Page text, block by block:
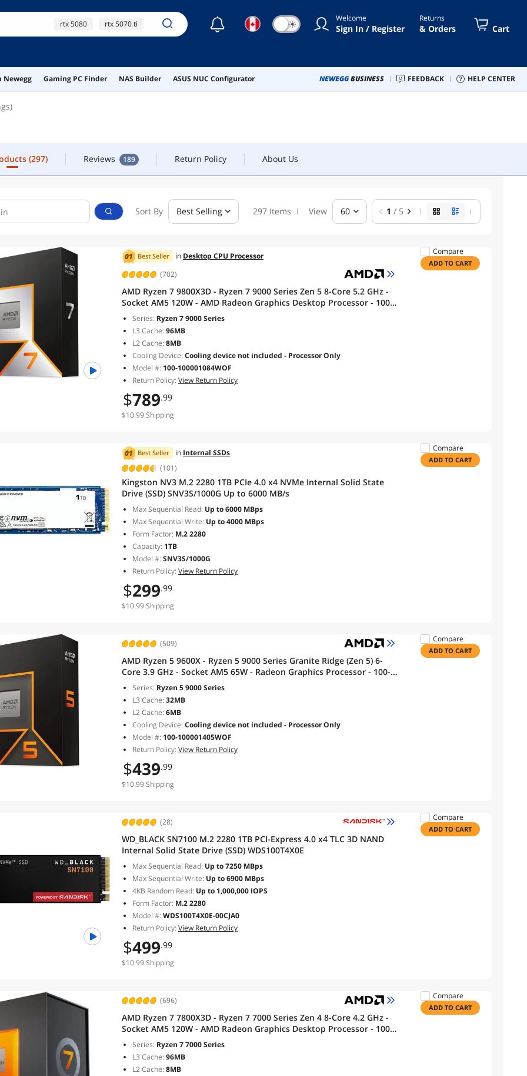
rtx 5080 rtx 5070 ti
5070
☾ ☀ Welcome
Sign In / Register
Returns
& Orders Cart
Newegg Gaming PC Finder NAS Builder ASUS NUC Configurator NEWEGGBUSINESS FEEDBACK HELP CENTER
(297) Reviews 189 Return Policy About Us
(297) Reviews 189 Return Policy
Sort By Best Selling 297 Items View 60 1 / 5
Best Seller in Desktop CPU Processor
(702)
AMD Ryzen 7 9800X3D - Ryzen 7 9000 Series Zen 5 8-Core 5.2 GHz -
Socket AM5 120W - AMD Radeon Graphics Desktop Processor - 100-
100001084WOF
Series: Ryzen 7 9000 Series
L3 Cache:96MB
L2 Cache:8MB
Cooling Device:Cooling device not included - Processor Only
Model #: 100-100001084WOF
Return Policy:View Return Policy
$789.99
$10.99 Shipping
Compare
ADD TO CART
Best Seller in Internal SSDs
(101)
Kingston NV3 M.2 2280 1TB PCIe 4.0 x4 NVMe Internal Solid State
Drive (SSD) SNV3S/1000G Up to 6000 MB/s
Max Sequential Read: Up to 6000 MBps
Max Sequential Write: Up to 4000 MBps
Form Factor: M.2 2280
Capacity: 1TB
Model #:SNV3S/1000G
Return Policy:View Return Policy
$299.99
$10.99 Shipping
Compare
ADD TO CART
(509)
AMD Ryzen 5 9600X - Ryzen 5 9000 Series Granite Ridge (Zen 5) 6-
Core 3.9 GHz - Socket AM5 65W - Radeon Graphics Processor - 100-
100001405WOF
Series: Ryzen 5 9000 Series
L3 Cache:32MB
L2 Cache:6MB
Cooling Device:Cooling device not included - Processor Only
Model #: 100-100001405WOF
Return Policy:View Return Policy
$439.99
$10.99 Shipping
Compare
ADD TO CART
(28)
WD_BLACK SN7100 M.2 2280 1TB PCI-Express 4.0 x4 TLC 3D NAND
Internal Solid State Drive (SSD) WDS100T4X0E
Max Sequential Read: Up to 7250 MBps
Max Sequential Write: Up to 6900 MBps
4KB Random Read: Up to 1,000,000 IOPS
Form Factor: M.2 2280
Model #:WDS100T4X0E-00CJA0
Return Policy:View Return Policy
$499.99
$10.99 Shipping
Compare
ADD TO CART
(696)
AMD Ryzen 7 7800X3D - Ryzen 7 7000 Series Zen 4 8-Core 4.2 GHz -
Socket AM5 120W - AMD Radeon Graphics Desktop Processor - 100-
100000910WOF
Series: Ryzen 7 7000 Series
L3 Cache:96MB
L2 Cache:8MB
Compare
ADD TO CART